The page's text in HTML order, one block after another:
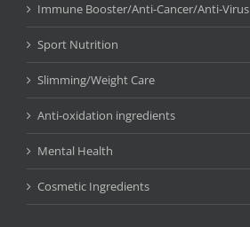
Immune Booster/Anti-Cancer/Anti-Virus
Sport Nutrition
Slimming/Weight Care
Anti-oxidation ingredients
Mental Health
Cosmetic Ingredients